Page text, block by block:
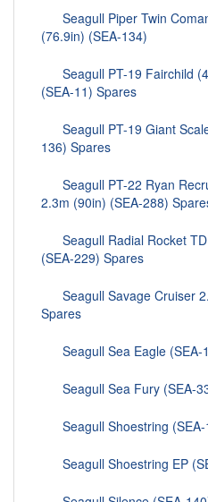
Seagull Piper Twin
(76.9in) (SEA-134)
Seagull PT-19 Fairchild
(SEA-11) Spares
Seagull PT-19 Giant
136) Spares
Seagull PT-22 Ryan
2.3m (90in) (SEA-288)
Seagull Radial Rocket TD
(SEA-229) Spares
Seagull Savage Cruiser
Spares
Seagull Sea Eagle (SEA-
Seagull Sea Fury (SEA-
Seagull Shoestring (SEA-
Seagull Shoestring EP